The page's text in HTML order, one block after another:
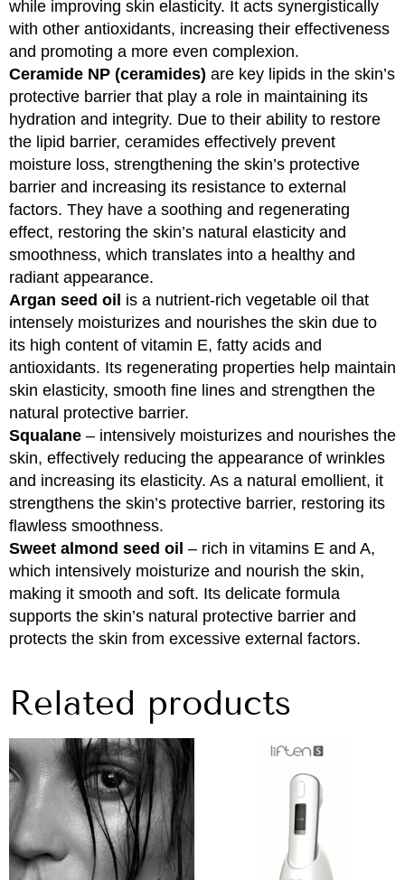
while improving skin elasticity. It acts synergistically
with other antioxidants, increasing their effectiveness
and promoting a more even complexion.
Ceramide NP (ceramides) are key lipids in the skin’s
protective barrier that play a role in maintaining its
hydration and integrity. Due to their ability to restore
the lipid barrier, ceramides effectively prevent
moisture loss, strengthening the skin’s protective
barrier and increasing its resistance to external
factors. They have a soothing and regenerating
effect, restoring the skin’s natural elasticity and
smoothness, which translates into a healthy and
radiant appearance.
Argan seed oil is a nutrient-rich vegetable oil that
intensely moisturizes and nourishes the skin due to
its high content of vitamin E, fatty acids and
antioxidants. Its regenerating properties help maintain
skin elasticity, smooth fine lines and strengthen the
natural protective barrier.
Squalane – intensively moisturizes and nourishes the
skin, effectively reducing the appearance of wrinkles
and increasing its elasticity. As a natural emollient, it
strengthens the skin’s protective barrier, restoring its
flawless smoothness.
Sweet almond seed oil – rich in vitamins E and A,
which intensively moisturize and nourish the skin,
making it smooth and soft. Its delicate formula
supports the skin’s natural protective barrier and
protects the skin from excessive external factors.
Related products